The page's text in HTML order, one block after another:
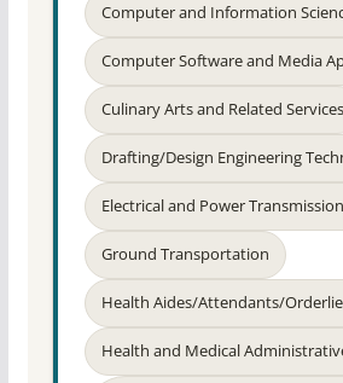
Computer and Information
Computer Software and Media
Culinary Arts and Related Services
Drafting/Design Engineering
Electrical and Power
Ground Transportation
Health Aides/Attendants/
Health and Medical